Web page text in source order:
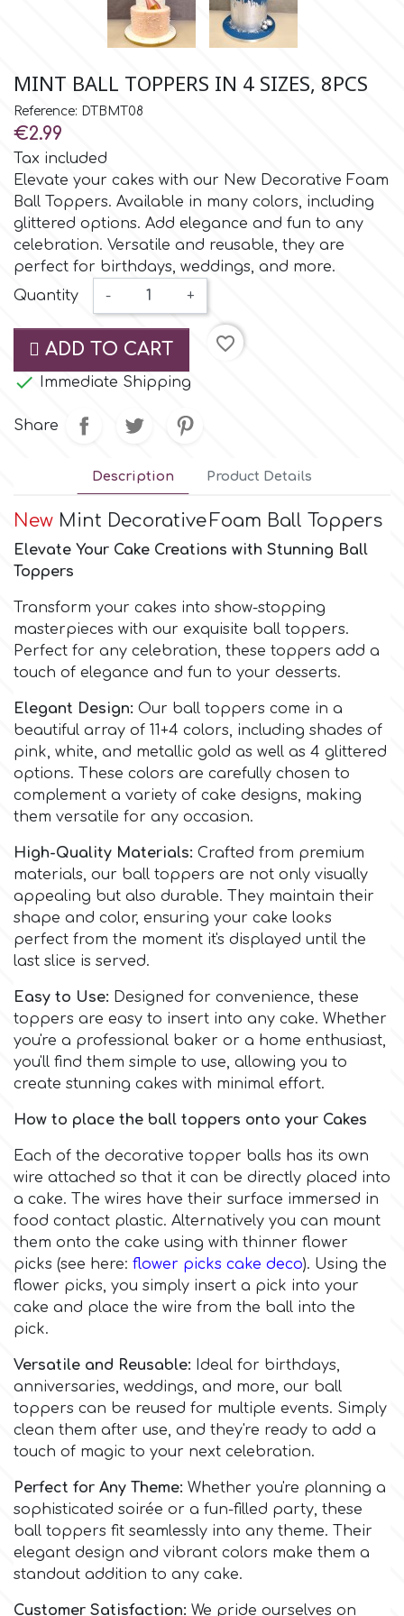
Small Figurines & Decorations
Space Exploration
Music
Nautical / Pirate Theme
Dinosaurs
Ballet and Dancing
Mermaids
Unicorn Party
Sports
Tropical & Jungle Themes
Animals
Wedding
Baby & Christening
Birthday
Women & Girls
Halloween
Vacation
Christmas - New Year's
Easter
St. Valentine's Day
Kids Stuff
Flowers
Men & Boys Theme Parties
Memorial Service Products
Cake Supplies
Cassie Brown
Cel Crafts
Colour Mill
Colour Splash
Crystal Candy
Cutterham
d
DISQUS
Dr Oetker
e
EdableArt
f
FMM
FPC Sugarcraft
Fractal Colors
Hamilworth
Hellas Styro
k
Katy Sue
KitBox
KopyForm
l
MINT BALL TOPPERS IN 4 SIZES, 8PCS
Reference: DTBMT08
€2.99
Tax included
Elevate your cakes with our New Decorative Foam
Ball Toppers. Available in many colors, including
glittered options. Add elegance and fun to any
celebration. Versatile and reusable, they are
perfect for birthdays, weddings, and more.
Quantity
- +
ADD TO CART
favorite_border
 Immediate Shipping
Share
Description Product Details
New Mint DecorativeFoam Ball Toppers
Elevate Your Cake Creations with Stunning Ball
Toppers
Transform your cakes into show-stopping
masterpieces with our exquisite ball toppers.
Perfect for any celebration, these toppers add a
touch of elegance and fun to your desserts.
Elegant Design: Our ball toppers come in a
beautiful array of 11+4 colors, including shades of
pink, white, and metallic gold as well as 4 glittered
options. These colors are carefully chosen to
complement a variety of cake designs, making
them versatile for any occasion.
High-Quality Materials: Crafted from premium
materials, our ball toppers are not only visually
appealing but also durable. They maintain their
shape and color, ensuring your cake looks
perfect from the moment it's displayed until the
last slice is served.
Easy to Use: Designed for convenience, these
toppers are easy to insert into any cake. Whether
you're a professional baker or a home enthusiast,
you'll find them simple to use, allowing you to
create stunning cakes with minimal effort.
How to place the ball toppers onto your Cakes
Each of the decorative topper balls has its own
wire attached so that it can be directly placed into
a cake. The wires have their surface immersed in
food contact plastic. Alternatively you can mount
them onto the cake using with thinner flower
picks (see here: flower picks cake deco). Using the
flower picks, you simply insert a pick into your
cake and place the wire from the ball into the
pick.
Versatile and Reusable: Ideal for birthdays,
anniversaries, weddings, and more, our ball
toppers can be reused for multiple events. Simply
clean them after use, and they're ready to add a
touch of magic to your next celebration.
Perfect for Any Theme: Whether you're planning a
sophisticated soirée or a fun-filled party, these
ball toppers fit seamlessly into any theme. Their
elegant design and vibrant colors make them a
standout addition to any cake.
Customer Satisfaction: We pride ourselves on